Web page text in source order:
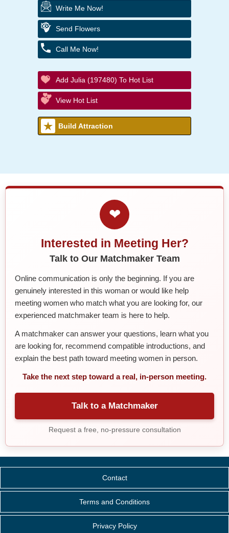
Write Me Now!
Send Flowers
Call Me Now!
Add Julia (197480) To Hot List
View Hot List
Build Attraction
❤
Interested in Meeting Her?
Talk to Our Matchmaker Team
Online communication is only the beginning. If you are
genuinely interested in this woman or would like help
meeting women who match what you are looking for, our
experienced matchmaker team is here to help.
A matchmaker can answer your questions, learn what you
are looking for, recommend compatible introductions, and
explain the best path toward meeting women in person.
Take the next step toward a real, in-person meeting.
Talk to a Matchmaker
Request a free, no-pressure consultation
Contact
Terms and Conditions
Privacy Policy